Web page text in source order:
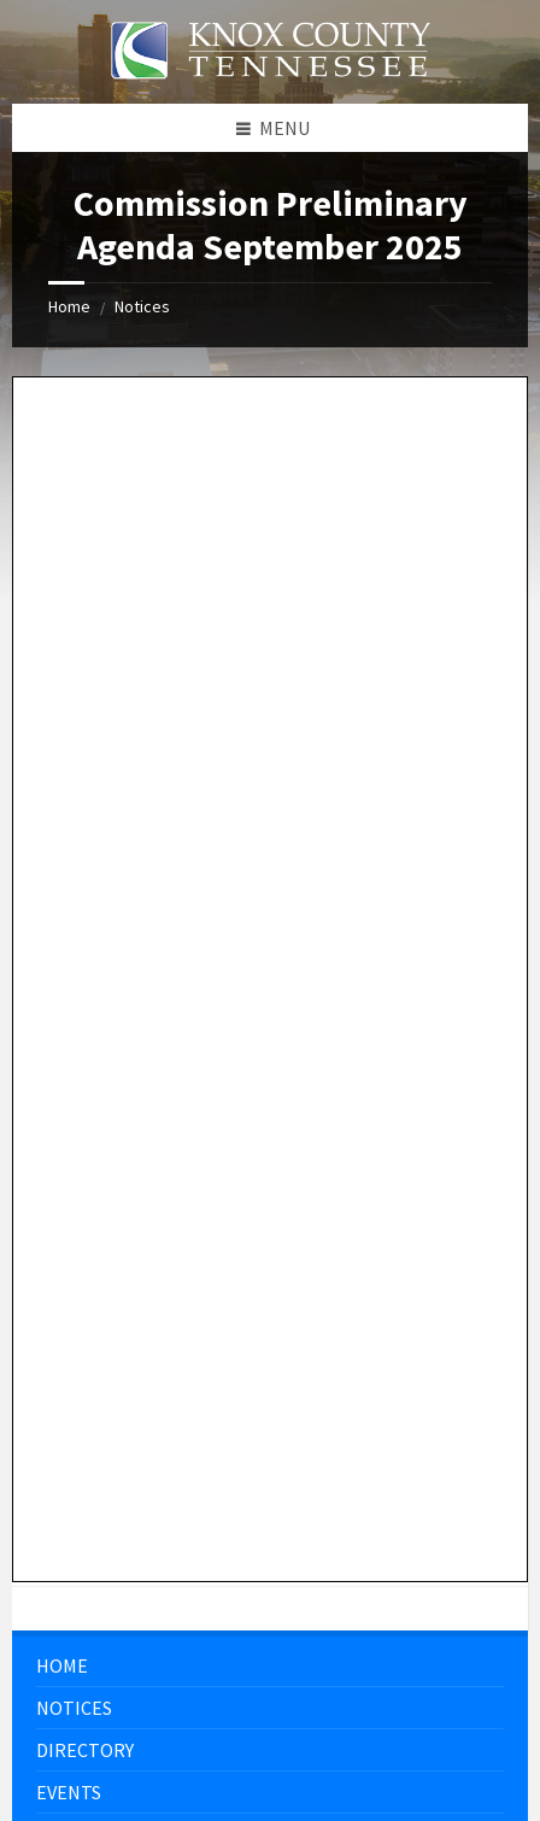
to
content
to
left
sidebar
to
right
sidebar
to
footer
MENU
Commission Preliminary
Agenda September 2025
Home / Notices
HOME
NOTICES
DIRECTORY
EVENTS